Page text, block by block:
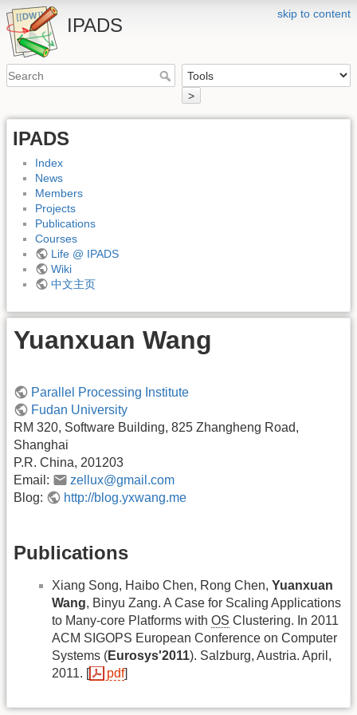
skip to content
IPADS
>
IPADS
Index
News
Members
Projects
Publications
Courses
Life @ IPADS
Wiki
中文主页
Yuanxuan Wang
Parallel Processing Institute
Fudan University
RM 320, Software Building, 825 Zhangheng Road,
Shanghai
P.R. China, 201203
Email:
zellux@gmail.com
Blog:
http://blog.yxwang.me
Publications
Xiang Song, Haibo Chen, Rong Chen, Yuanxuan
Wang, Binyu Zang. A Case for Scaling Applications
to Many-core Platforms with OS Clustering. In 2011
ACM SIGOPS European Conference on Computer
Systems (Eurosys'2011). Salzburg, Austria. April,
2011. [
pdf]